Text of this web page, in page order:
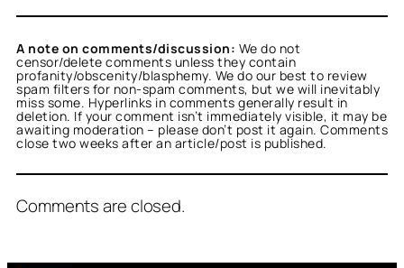
A note on comments/discussion: We do not
censor/delete comments unless they contain
profanity/obscenity/blasphemy. We do our best to review
spam filters for non-spam comments, but we will inevitably
miss some. Hyperlinks in comments generally result in
deletion. If your comment isn’t immediately visible, it may be
awaiting moderation – please don’t post it again. Comments
close two weeks after an article/post is published.
Comments are closed.